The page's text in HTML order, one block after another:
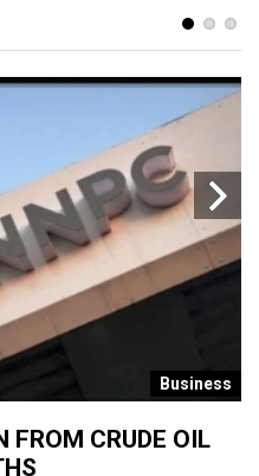
Business
FROM CRUDE OIL